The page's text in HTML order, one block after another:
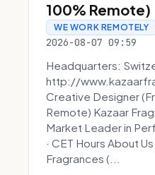
100% Remote)
WE WORK REMOTELY
2026-08-07 09:59
Headquarters:
http://
Creative Designer
Remote) Kazaar
Market Leader in
· CET Hours About
Fragrances (...